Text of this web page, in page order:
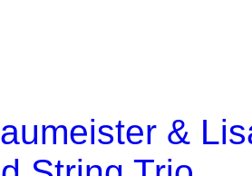
&